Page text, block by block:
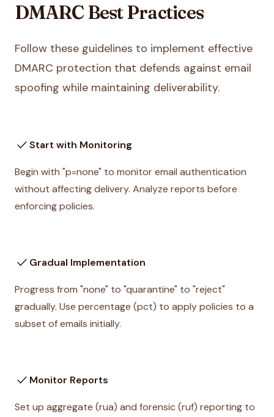
DMARC Best Practices
Follow these guidelines to implement effective
DMARC protection that defends against email
spoofing while maintaining deliverability.
checkStart with Monitoring
Begin with "p=none" to monitor email authentication
without affecting delivery. Analyze reports before
enforcing policies.
check Gradual Implementation
Progress from "none" to "quarantine" to "reject"
gradually. Use percentage (pct) to apply policies to a
subset of emails initially.
check Monitor Reports
Set up aggregate (rua) and forensic (ruf) reporting to